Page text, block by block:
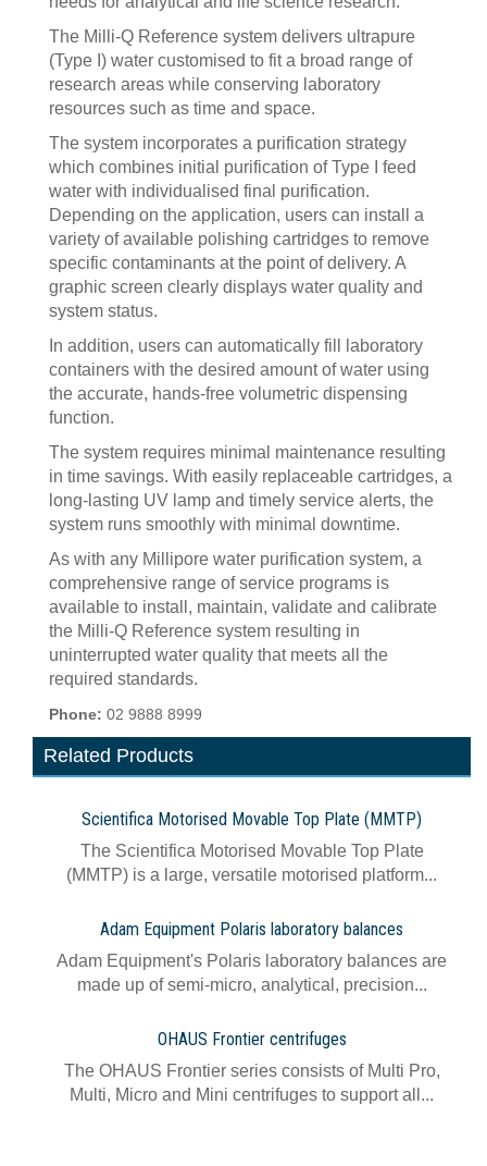
The Milli-Q Reference system delivers ultrapure
(Type I) water customised to fit a broad range of
research areas while conserving laboratory
resources such as time and space.
The system incorporates a purification strategy
which combines initial purification of Type I feed
water with individualised final purification.
Depending on the application, users can install a
variety of available polishing cartridges to remove
specific contaminants at the point of delivery. A
graphic screen clearly displays water quality and
system status.
In addition, users can automatically fill laboratory
containers with the desired amount of water using
the accurate, hands-free volumetric dispensing
function.
The system requires minimal maintenance resulting
in time savings. With easily replaceable cartridges, a
long-lasting UV lamp and timely service alerts, the
system runs smoothly with minimal downtime.
As with any Millipore water purification system, a
comprehensive range of service programs is
available to install, maintain, validate and calibrate
the Milli-Q Reference system resulting in
uninterrupted water quality that meets all the
required standards.
Phone: 02 9888 8999
Related Products
Scientifica Motorised Movable Top Plate (MMTP)
The Scientifica Motorised Movable Top Plate
(MMTP) is a large, versatile motorised platform...
Adam Equipment Polaris laboratory balances
Adam Equipment's Polaris laboratory balances are
made up of semi-micro, analytical, precision...
OHAUS Frontier centrifuges
The OHAUS Frontier series consists of Multi Pro,
Multi, Micro and Mini centrifuges to support all...